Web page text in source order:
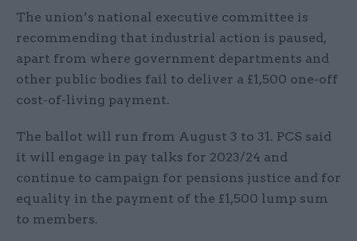
The union’s national executive committee is
recommending that industrial action is paused,
apart from where government departments and
other public bodies fail to deliver a £1,500 one-off
cost-of-living payment.
The ballot will run from August 3 to 31. PCS said
it will engage in pay talks for 2023/24 and
continue to campaign for pensions justice and for
equality in the payment of the £1,500 lump sum
to members.